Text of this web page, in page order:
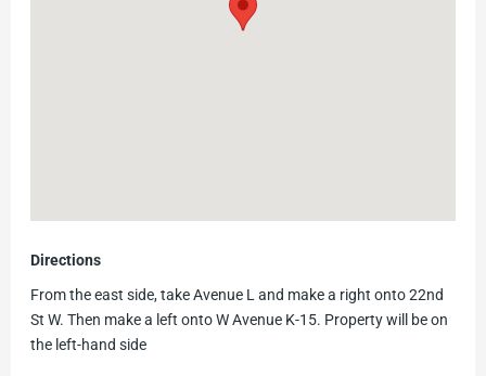
Directions
From the east side, take Avenue L and make a right onto 22nd
St W. Then make a left onto W Avenue K-15. Property will be on
the left-hand side